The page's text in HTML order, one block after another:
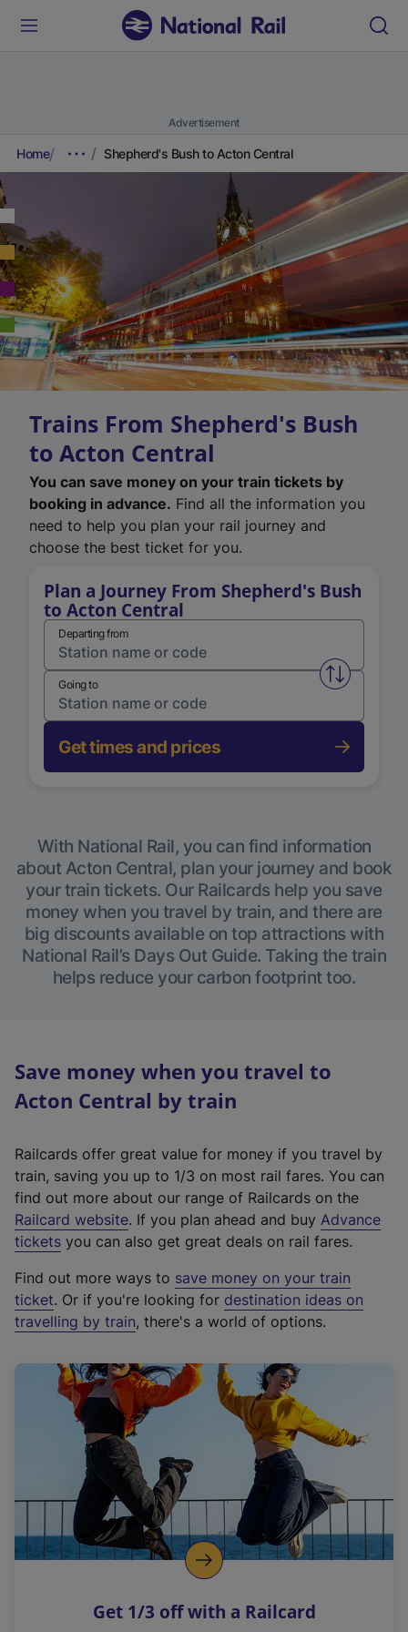
Advertisement
Home Shepherd's Bush to Acton Central
Trains From Shepherd's Bush
to Acton Central
You can save money on your train tickets by
booking in advance. Find all the information you
need to help you plan your rail journey and
choose the best ticket for you.
Plan a Journey From Shepherd's Bush
to Acton Central
Departing from
Swap
Going to
Get times and prices
With National Rail, you can find information
about Acton Central, plan your journey and book
your train tickets. Our Railcards help you save
money when you travel by train, and there are
big discounts available on top attractions with
National Rail’s Days Out Guide. Taking the train
helps reduce your carbon footprint too.
Save money when you travel to
Acton Central by train
Railcards offer great value for money if you travel by
train, saving you up to 1/3 on most rail fares. You can
find out more about our range of Railcards on the
Railcard website(
e
t
e
r
a
l
i
n
k
o
p
s
. If you plan ahead and buy Advance
tickets you can also get great deals on rail fares.
Find out more ways to save money on your train
ticket. Or if you're looking for destination ideas on
travelling by train, there's a world of options.
Get 1/3 off with a Railcard